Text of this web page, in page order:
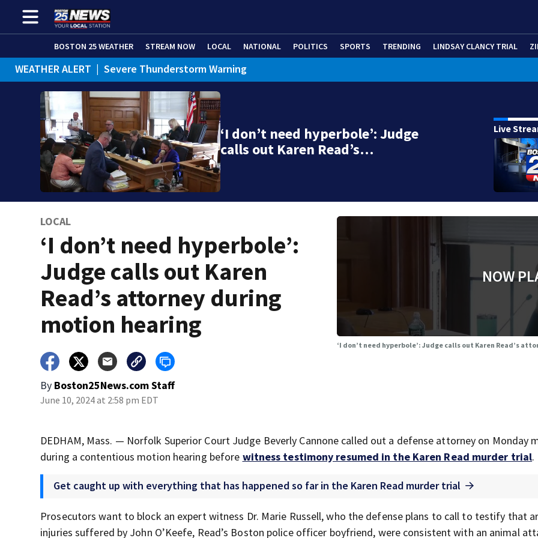
BOSTON 25 WEATHER STREAM NOW LOCAL NATIONAL POLITICS SPORTS TRENDING LINDSAY CLANCY TRIAL
WEATHER ALERT | Severe Thunderstorm Warning
‘I don’t need hyperbole’: Judge
calls out Karen Read’s…
Live
LOCAL
‘I don’t need hyperbole’:
Judge calls out Karen
Read’s attorney during
motion hearing
By Boston25News.com Staff
June 10, 2024 at 2:58 pm EDT
NOW
‘I don’t need hyperbole’: Judge calls out Karen Read’s
DEDHAM, Mass. — Norfolk Superior Court Judge Beverly Cannone called out a defense attorney on Monday
during a contentious motion hearing before witness testimony resumed in the Karen Read murder trial.
Get caught up with everything that has happened so far in the Karen Read murder trial
Prosecutors want to block an expert witness Dr. Marie Russell, who the defense plans to call to testify that
injuries suffered by John O’Keefe, Read’s Boston police officer boyfriend, were consistent with an animal